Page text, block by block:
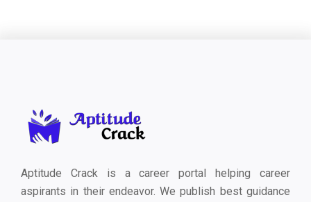
Aptitude Crack is a career portal helping career
aspirants in their endeavor. We publish best guidance